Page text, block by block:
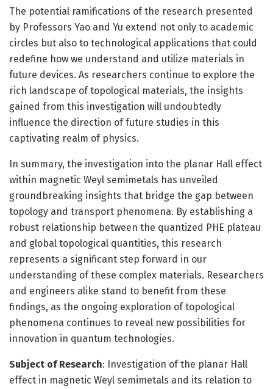
The potential ramifications of the research presented
by Professors Yao and Yu extend not only to academic
circles but also to technological applications that could
redefine how we understand and utilize materials in
future devices. As researchers continue to explore the
rich landscape of topological materials, the insights
gained from this investigation will undoubtedly
influence the direction of future studies in this
captivating realm of physics.
In summary, the investigation into the planar Hall effect
within magnetic Weyl semimetals has unveiled
groundbreaking insights that bridge the gap between
topology and transport phenomena. By establishing a
robust relationship between the quantized PHE plateau
and global topological quantities, this research
represents a significant step forward in our
understanding of these complex materials. Researchers
and engineers alike stand to benefit from these
findings, as the ongoing exploration of topological
phenomena continues to reveal new possibilities for
innovation in quantum technologies.
Subject of Research: Investigation of the planar Hall
effect in magnetic Weyl semimetals and its relation to